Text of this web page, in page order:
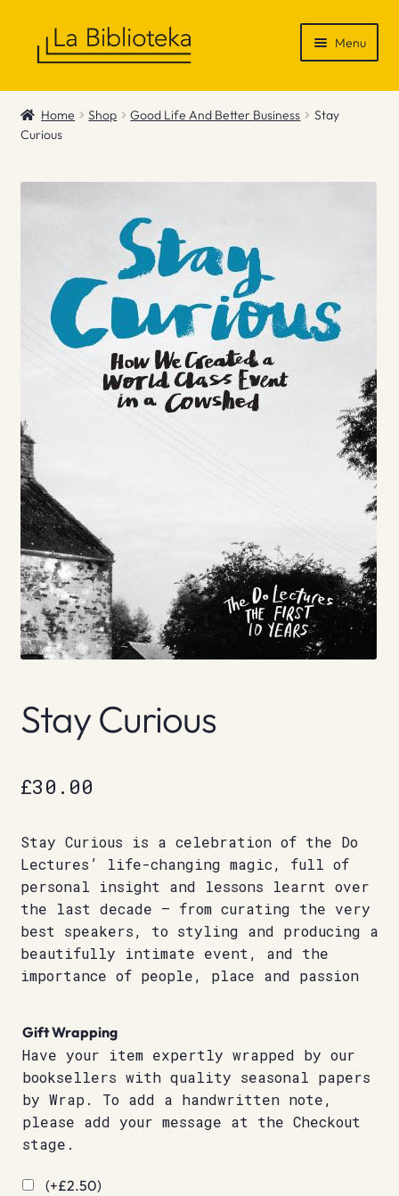
Menu
Shop
Gift Vouchers
News & Recommendations
Contact
Home Shop Good Life And Better Business
Stay
Curious
Stay Curious
£30.00
Stay Curious is a celebration of the Do
Lectures’ life-changing magic, full of
personal insight and lessons learnt over
the last decade – from curating the very
best speakers, to styling and producing a
beautifully intimate event, and the
importance of people, place and passion
Gift Wrapping
Have your item expertly wrapped by our
booksellers with quality seasonal papers
by Wrap. To add a handwritten note,
please add your message at the Checkout
stage.
(+£2.50)